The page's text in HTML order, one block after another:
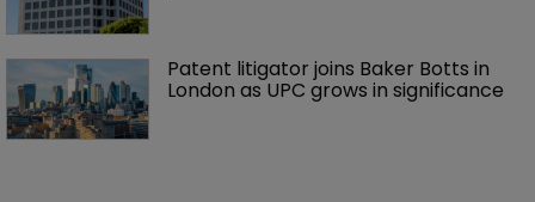
Patent litigator joins Baker Botts in
London as UPC grows in significance